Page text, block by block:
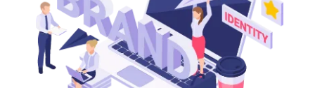
Your brand is your identity, and we help you showcase it.
Our branding and promotion services help you promote
your brand online and offline.
Click Here